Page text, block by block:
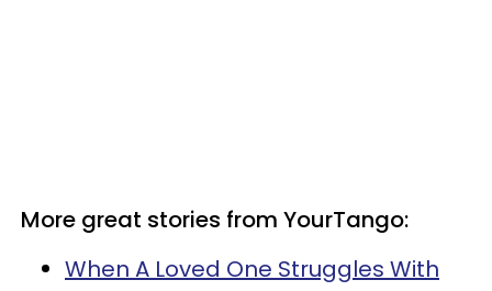
More great stories from YourTango:
When A Loved One Struggles With